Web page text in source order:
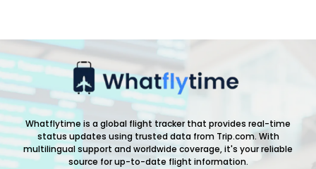
Whatflytime is a global flight tracker that provides real-time
status updates using trusted data from Trip.com. With
multilingual support and worldwide coverage, it's your reliable
source for up-to-date flight information.